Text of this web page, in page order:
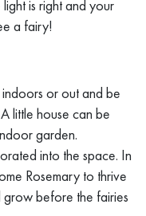
light is right and your
a fairy!
or out and be
little house can be
garden.
into the space. In
Rosemary to thrive
before the fairies